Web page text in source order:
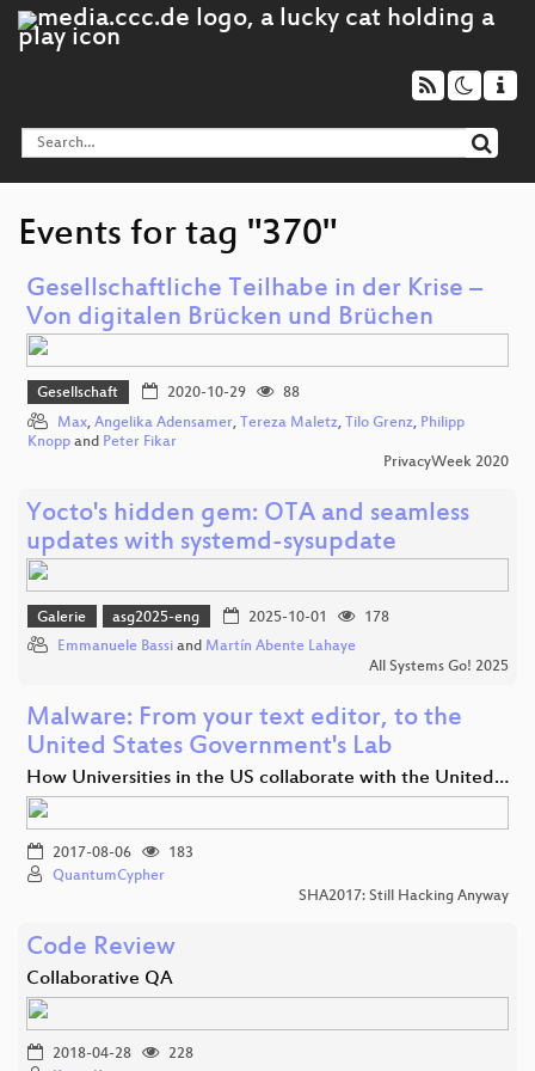
Events for tag "370"
Gesellschaftliche Teilhabe in der Krise –
Von digitalen Brücken und Brüchen
Gesellschaft 2020-10-29
88
Max, Angelika Adensamer, Tereza Maletz, Tilo Grenz, Philipp
Knopp and Peter Fikar
PrivacyWeek 2020
Yocto's hidden gem: OTA and seamless
updates with systemd-sysupdate
Galerie asg2025-eng 2025-10-01
178
Emmanuele Bassi and Martín Abente Lahaye
All Systems Go! 2025
Malware: From your text editor, to the
United States Government's Lab
How Universities in the US collaborate with the United…
2017-08-06
183
QuantumCypher
SHA2017: Still Hacking Anyway
Code Review
Collaborative QA
2018-04-28
228